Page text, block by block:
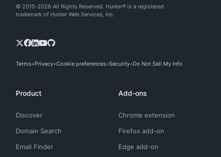
© 2015-2026 All Rights Reserved. Hunter® is a registered
trademark of Hunter Web Services, Inc.
Terms Privacy Cookie preferences Security Do Not Sell My Info
Product
Discover
Domain Search
Email Finder
Add-ons
Chrome extension
Firefox add-on
Edge add-on